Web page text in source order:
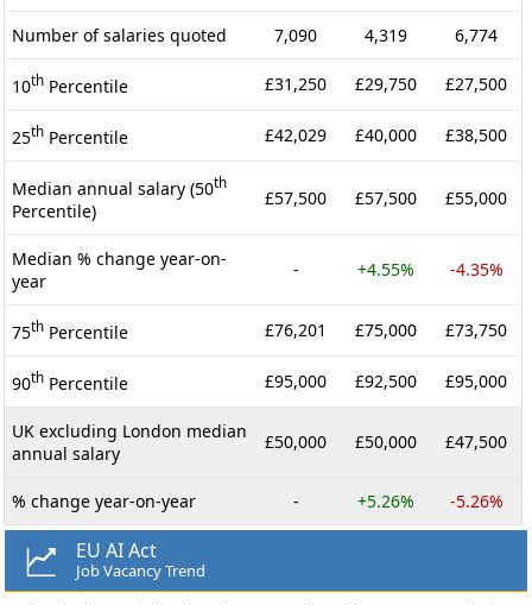
Number of salaries quoted 7,090 4,319 6,774
10th Percentile £31,250 £29,750 £27,500
25th Percentile £42,029 £40,000 £38,500
Median annual salary (50th
Percentile)
£57,500 £57,500 £55,000
Median % change year-on-
year
- +4.55% -4.35%
75th Percentile £76,201 £75,000 £73,750
90th Percentile £95,000 £92,500 £95,000
UK excluding London median
annual salary
£50,000 £50,000 £47,500
% change year-on-year - +5.26% -5.26%
EU AI Act
Job Vacancy Trend